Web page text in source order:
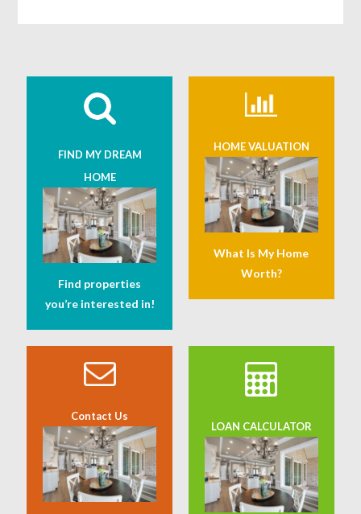
FIND MY DREAM
HOME
Find properties
you’re interested in!
HOME VALUATION
What Is My Home
Worth?
Contact Us
LOAN CALCULATOR